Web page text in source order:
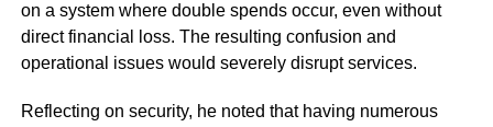
on a system where double spends occur, even without
direct financial loss. The resulting confusion and
operational issues would severely disrupt services.
Reflecting on security, he noted that having numerous